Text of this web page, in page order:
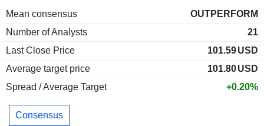
Mean consensus
OUTPERFORM
Number of Analysts
21
Last Close Price
101.59USD
Average target price
101.80USD
Spread / Average Target
+0.20%
Consensus